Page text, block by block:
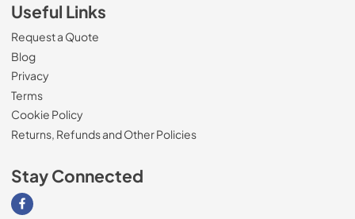
Useful Links
Request a Quote
Blog
Privacy
Terms
Cookie Policy
Returns, Refunds and Other Policies
Stay Connected
Visit our Facebook page